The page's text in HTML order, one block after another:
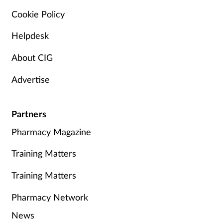
Cookie Policy
Helpdesk
About CIG
Advertise
Partners
Pharmacy Magazine
Training Matters
Training Matters
Pharmacy Network
News